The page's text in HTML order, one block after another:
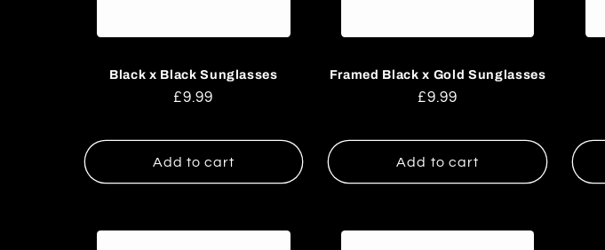
Black x Black Sunglasses
Regular
£9.99
Add to cart
Framed Black x Gold Sunglasses
Regular
£9.99
Add to cart